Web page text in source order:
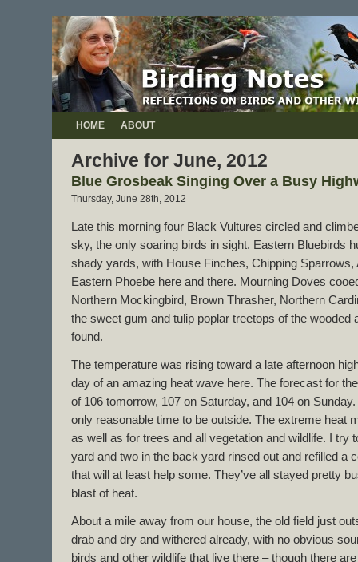
HOME ABOUT
Archive for June, 2012
Blue Grosbeak Singing Over a Busy
Thursday, June 28th, 2012
Late this morning four Black Vultures circled and
sky, the only soaring birds in sight. Eastern Bluebirds
shady yards, with House Finches, Chipping
Eastern Phoebe here and there. Mourning Doves
Northern Mockingbird, Brown Thrasher, Northern
the sweet gum and tulip poplar treetops of the wooded
found.
The temperature was rising toward a late afternoon
day of an amazing heat wave here. The forecast for
of 106 tomorrow, 107 on Saturday, and 104 on
only reasonable time to be outside. The extreme heat
as well as for trees and all vegetation and wildlife. I try
yard and two in the back yard rinsed out and refilled a
that will at least help some. They’ve all stayed pretty
blast of heat.
About a mile away from our house, the old field just
drab and dry and withered already, with no obvious
birds and other wildlife that live there – though there